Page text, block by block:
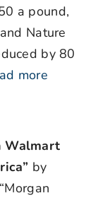
a pound,
Nature
by 80
more
Walmart
by